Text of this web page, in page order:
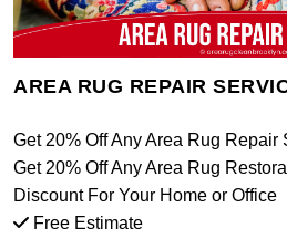
AREA RUG REPAIR
Get 20% Off Any Area Rug Repair
Get 20% Off Any Area Rug
Discount For Your Home or Office
Free Estimate